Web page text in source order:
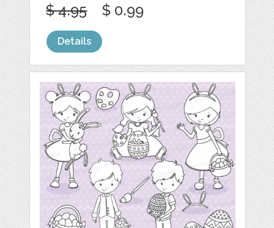
$ 4.95 $ 0.99
Details